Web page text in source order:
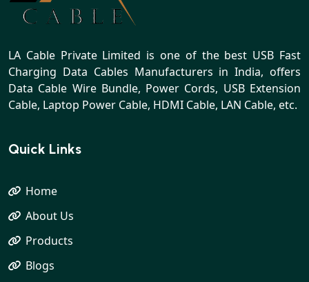
LA Cable Private Limited is one of the best USB Fast
Charging Data Cables Manufacturers in India, offers
Data Cable Wire Bundle, Power Cords, USB Extension
Cable, Laptop Power Cable, HDMI Cable, LAN Cable, etc.
Quick Links
Home
About Us
Products
Blogs